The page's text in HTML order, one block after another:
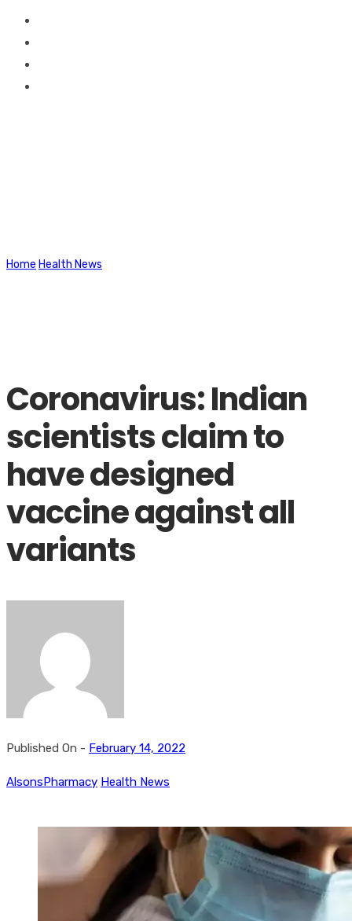
Home Health News
Coronavirus: Indian
scientists claim to
have designed
vaccine against all
variants
Published On - February 14, 2022
AlsonsPharmacy Health News